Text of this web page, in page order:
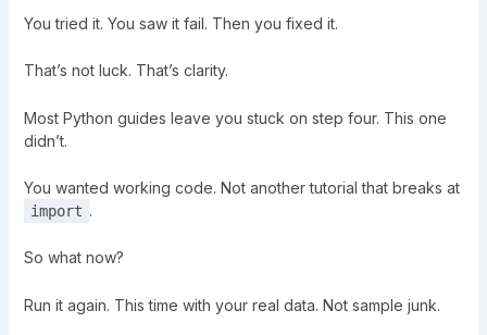
You tried it. You saw it fail. Then you fixed it.
That’s not luck. That’s clarity.
Most Python guides leave you stuck on step four. This one
didn’t.
You wanted working code. Not another tutorial that breaks at
import .
So what now?
Run it again. This time with your real data. Not sample junk.